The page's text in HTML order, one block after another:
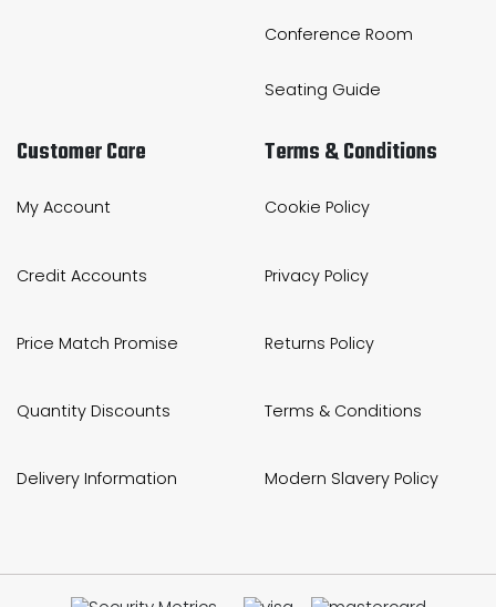
Conference Room
Seating Guide
Customer Care
My Account
Credit Accounts
Price Match Promise
Quantity Discounts
Delivery Information
Terms & Conditions
Cookie Policy
Privacy Policy
Returns Policy
Terms & Conditions
Modern Slavery Policy